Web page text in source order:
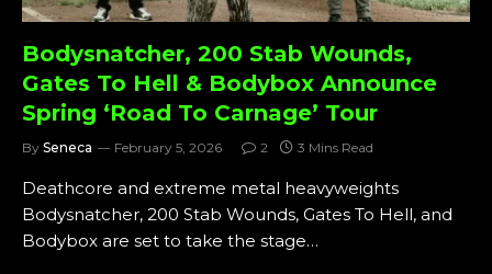
Bodysnatcher, 200 Stab Wounds,
Gates To Hell & Bodybox Announce
Spring ‘Road To Carnage’ Tour
By Seneca February 5, 2026 2 3 Mins Read
Deathcore and extreme metal heavyweights
Bodysnatcher, 200 Stab Wounds, Gates To Hell, and
Bodybox are set to take the stage…